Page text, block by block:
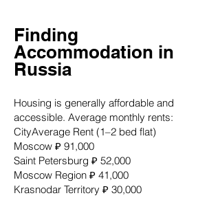
Finding
Accommodation in
Russia
Housing is generally affordable and
accessible. Average monthly rents:
CityAverage Rent (1–2 bed flat)
Moscow ₽ 91,000
Saint Petersburg ₽ 52,000
Moscow Region ₽ 41,000
Krasnodar Territory ₽ 30,000